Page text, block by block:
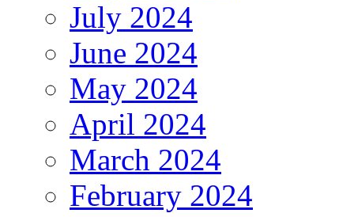
July 2024
June 2024
May 2024
April 2024
March 2024
February 2024